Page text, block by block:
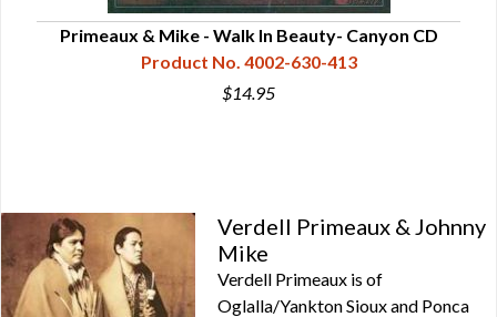
Primeaux & Mike - Walk In Beauty- Canyon CD
Product No. 4002-630-413
$14.95
Verdell Primeaux & Johnny
Mike
Verdell Primeaux is of
Oglalla/Yankton Sioux and Ponca